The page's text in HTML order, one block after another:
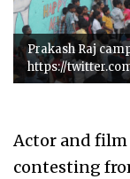
Prakash Raj
https://
Actor and film
contesting